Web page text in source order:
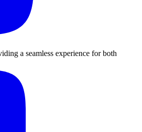
a seamless experience for both